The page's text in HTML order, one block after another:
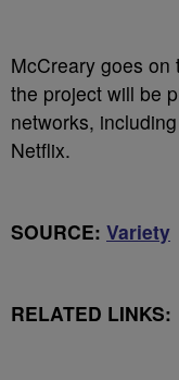
McCreary goes on
the project will be
networks,
Netflix.
SOURCE: Variety
RELATED LINKS: